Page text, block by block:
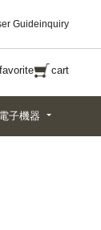
Guideinquiry
favorite cart
子機器